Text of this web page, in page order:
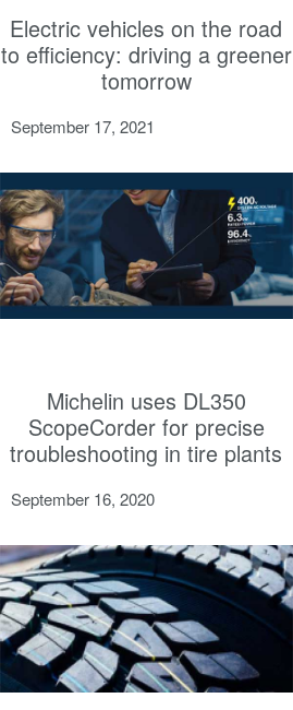
Electric vehicles on the road
to efficiency: driving a greener
tomorrow
September 17, 2021
Michelin uses DL350
ScopeCorder for precise
troubleshooting in tire plants
September 16, 2020